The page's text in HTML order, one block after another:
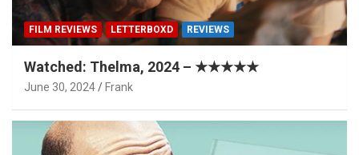
FILM REVIEWS LETTERBOXD REVIEWS
Watched: Thelma, 2024 – ★★★★★
June 30, 2024 Frank